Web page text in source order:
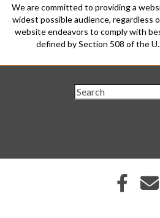
We are committed to providing a
widest possible audience, regardless
website endeavors to comply with
defined by Section 508 of the